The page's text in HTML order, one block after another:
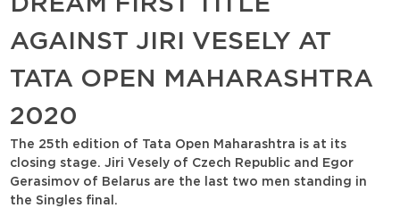
AGAINST JIRI VESELY AT
TATA OPEN MAHARASHTRA
2020
The 25th edition of Tata Open Maharashtra is at its
closing stage. Jiri Vesely of Czech Republic and Egor
Gerasimov of Belarus are the last two men standing in
the Singles final.